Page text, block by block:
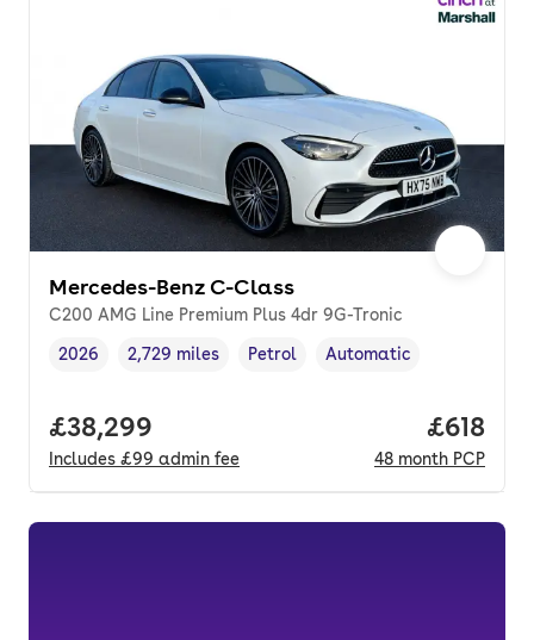
Mercedes-Benz C-Class
C200 AMG Line Premium Plus 4dr 9G-Tronic
Vehicle year,
2026
Mileage,
2,729 miles
Fuel type ,
Petrol
Transmission type
Automatic
Full price.
£38,299
Includes £99 admin fee
Price
£618
48 month PCP